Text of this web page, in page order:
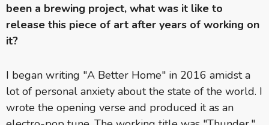
been a brewing project, what was it like to
release this piece of art after years of working on
it?
I began writing "A Better Home" in 2016 amidst a
lot of personal anxiety about the state of the world. I
wrote the opening verse and produced it as an